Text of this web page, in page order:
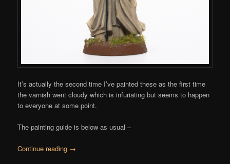
It’s actually the second time I’ve painted these as the first time
the varnish went cloudy which is infuriating but seems to happen
to everyone at some point.
The painting guide is below as usual –
Continue reading →